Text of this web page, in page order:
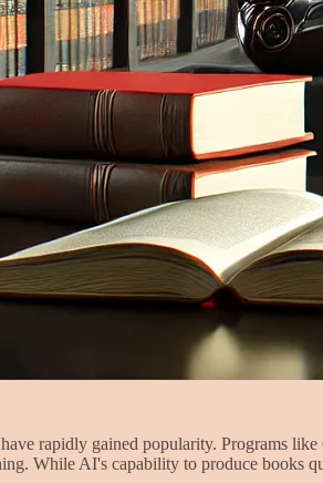
rapidly gained popularity. Programs like
While AI's capability to produce books